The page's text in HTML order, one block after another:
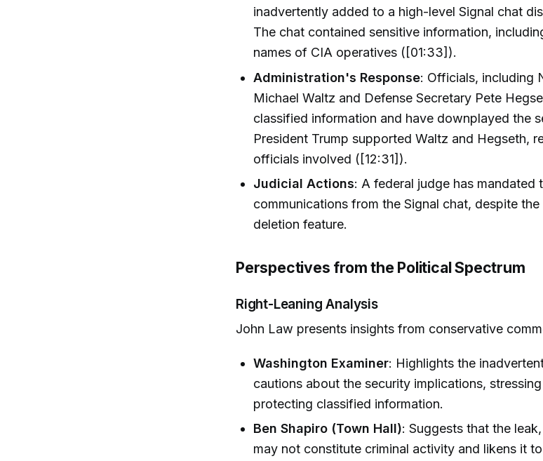
inadvertently added to a high-level Signal chat
The chat contained sensitive information,
names of CIA operatives ([01:33]).
Administration's Response: Officials, including
Michael Waltz and Defense Secretary Pete
classified information and have downplayed the
President Trump supported Waltz and Hegseth,
officials involved ([12:31]).
Judicial Actions: A federal judge has mandated
communications from the Signal chat, despite the
deletion feature.
Perspectives from the Political Spectrum
Right-Leaning Analysis
John Law presents insights from conservative
Washington Examiner: Highlights the
cautions about the security implications,
protecting classified information.
Ben Shapiro (Town Hall): Suggests that the
may not constitute criminal activity and likens it